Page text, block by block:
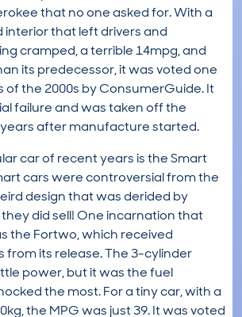
that no one asked for. With a
that left drivers and
cramped, a terrible 14mpg, and
its predecessor, it was voted one
the 2000s by ConsumerGuide. It
failure and was taken off the
after manufacture started.
car of recent years is the Smart
cars were controversial from the
design that was derided by
did sell! One incarnation that
the Fortwo, which received
from its release. The 3-cylinder
power, but it was the fuel
the most. For a tiny car, with a
the MPG was just 39. It was voted